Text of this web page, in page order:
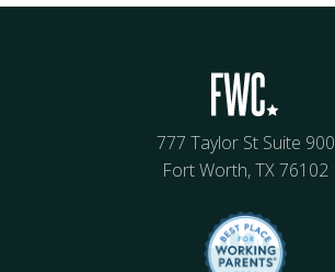
777 Taylor St Suite 900
Fort Worth, TX 76102